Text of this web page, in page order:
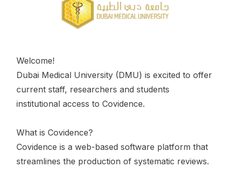
Welcome!
Dubai Medical University (DMU) is excited to offer
current staff, researchers and students
institutional access to Covidence.
What is Covidence?
Covidence is a web-based software platform that
streamlines the production of systematic reviews.